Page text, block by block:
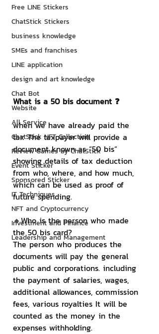
Free LINE Stickers
ChatStick Stickers
business knowledge
SMEs and franchises
LINE application
design and art knowledge
Chat Bot
Website
All Service
ChatStick NFT Collection
Review Games by ChatStick
Event Sticker
Sponsored Sticker
IT Techniques
NFT and Cryptocurrency
Investment and Finance
Leadership and Management
What is a 50 bis document ❓
when we have already paid the
tax The taxpayer will provide a
document known as “50 bis”
showing details of tax deduction
from who, where, and how much,
which can be used as proof of
future spending.
🔸Who is the person who made
the 50 bis card?
The person who produces the
documents will pay the general
public and corporations. including
the payment of salaries, wages,
additional allowances, commission
fees, various royalties It will be
counted as the money in the
expenses withholding.